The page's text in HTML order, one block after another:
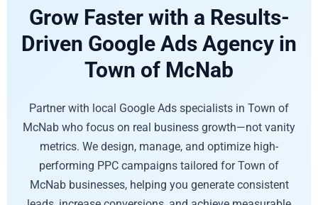
Grow Faster with a Results-
Driven Google Ads Agency in
Town of McNab
Partner with local Google Ads specialists in Town of
McNab who focus on real business growth—not vanity
metrics. We design, manage, and optimize high-
performing PPC campaigns tailored for Town of
McNab businesses, helping you generate consistent